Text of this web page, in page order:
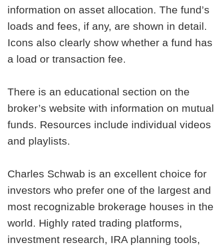
information on asset allocation. The fund’s
loads and fees, if any, are shown in detail.
Icons also clearly show whether a fund has
a load or transaction fee.
There is an educational section on the
broker’s website with information on mutual
funds. Resources include individual videos
and playlists.
Charles Schwab is an excellent choice for
investors who prefer one of the largest and
most recognizable brokerage houses in the
world. Highly rated trading platforms,
investment research, IRA planning tools,